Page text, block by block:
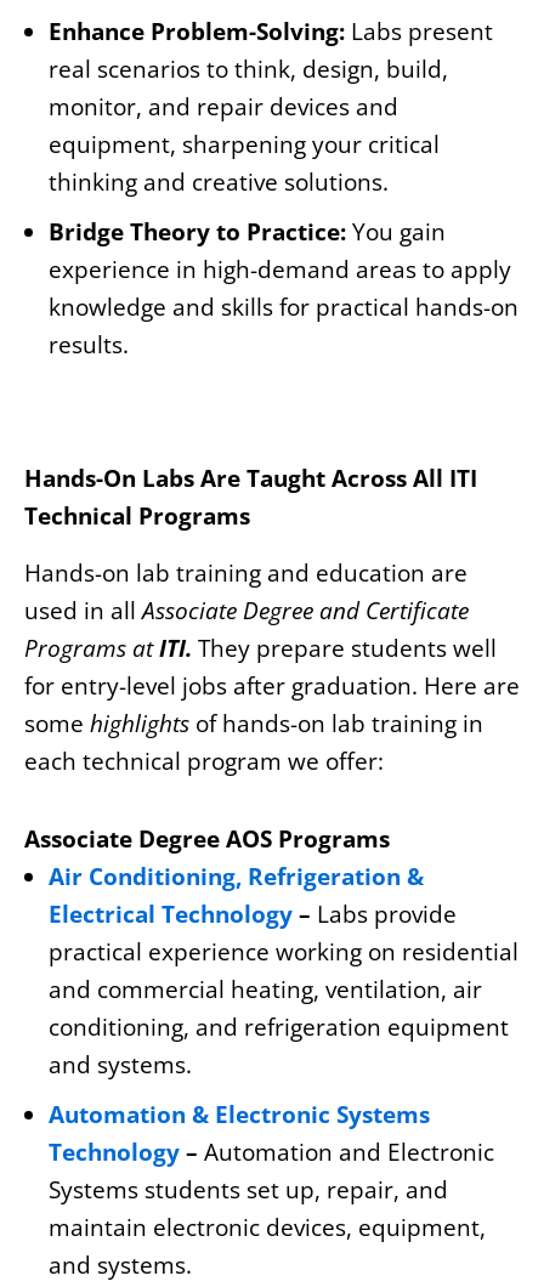
Enhance Problem-Solving: Labs present
real scenarios to think, design, build,
monitor, and repair devices and
equipment, sharpening your critical
thinking and creative solutions.
Bridge Theory to Practice:You gain
experience in high-demand areas to apply
knowledge and skills for practical hands-on
results.
Hands-On Labs Are Taught Across All ITI
Technical Programs
Hands-on lab training and education are
used in allAssociate Degree and Certificate
Programs atITI. They prepare students well
for entry-level jobs after graduation. Here are
some highlights of hands-on lab training in
each technical program we offer:
Associate Degree AOS Programs
Air Conditioning, Refrigeration &
Electrical Technology– Labs provide
practical experience working on residential
and commercial heating, ventilation, air
conditioning, and refrigeration equipment
and systems.
Automation & Electronic Systems
Technology– Automation and Electronic
Systems students set up, repair, and
maintain electronic devices, equipment,
and systems.